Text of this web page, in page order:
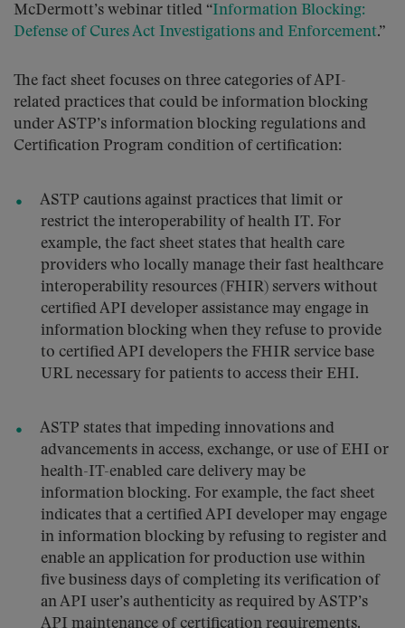
McDermott’s webinar titled “Information Blocking:
Defense of Cures Act Investigations and Enforcement.”
The fact sheet focuses on three categories of API-
related practices that could be information blocking
under ASTP’s information blocking regulations and
Certification Program condition of certification:
ASTP cautions against practices that limit or
restrict the interoperability of health IT. For
example, the fact sheet states that health care
providers who locally manage their fast healthcare
interoperability resources (FHIR) servers without
certified API developer assistance may engage in
information blocking when they refuse to provide
to certified API developers the FHIR service base
URL necessary for patients to access their EHI.
ASTP states that impeding innovations and
advancements in access, exchange, or use of EHI or
health-IT-enabled care delivery may be
information blocking. For example, the fact sheet
indicates that a certified API developer may engage
in information blocking by refusing to register and
enable an application for production use within
five business days of completing its verification of
an API user’s authenticity as required by ASTP’s
API maintenance of certification requirements.